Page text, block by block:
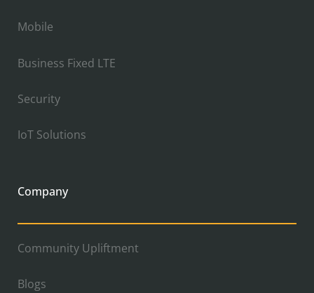
Mobile
Business Fixed LTE
Security
IoT Solutions
Company
Community Upliftment
Blogs